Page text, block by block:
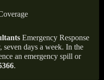
Emergency Response
seven days a week. In the
an emergency spill or
.